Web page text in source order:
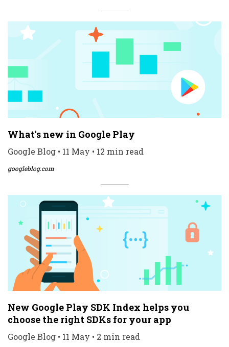
What's new in Google Play
Google Blog • 11 May • 12 min read
googleblog.com
New Google Play SDK Index helps you
choose the right SDKs for your app
Google Blog • 11 May • 2 min read